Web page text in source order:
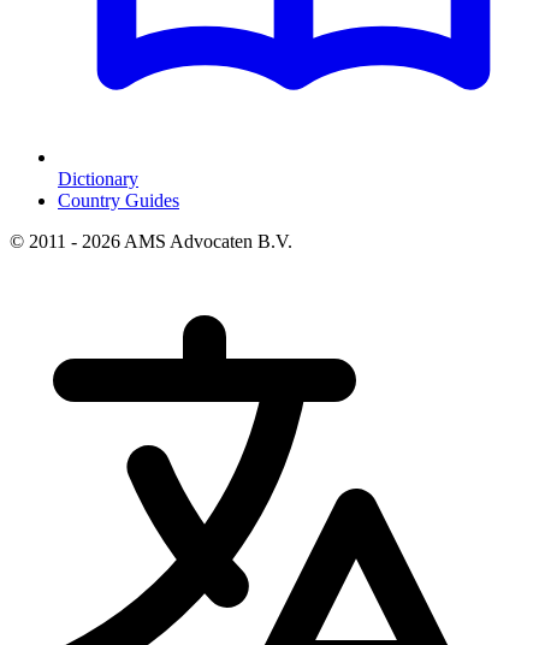
Dictionary
Country Guides
© 2011 - 2026 AMS Advocaten B.V.